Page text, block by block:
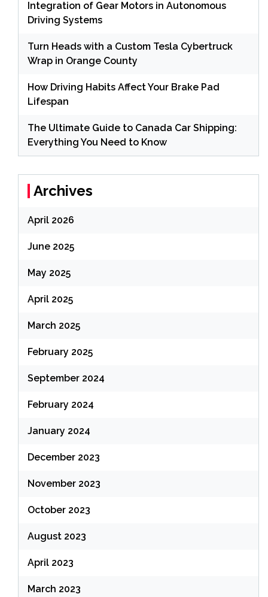
Integration of Gear Motors in Autonomous
Driving Systems
Turn Heads with a Custom Tesla Cybertruck
Wrap in Orange County
How Driving Habits Affect Your Brake Pad
Lifespan
The Ultimate Guide to Canada Car Shipping:
Everything You Need to Know
Archives
April 2026
June 2025
May 2025
April 2025
March 2025
February 2025
September 2024
February 2024
January 2024
December 2023
November 2023
October 2023
August 2023
April 2023
March 2023